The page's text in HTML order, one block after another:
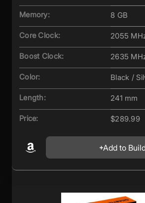
Memory: 8 GB
Core Clock: 2055
Boost Clock: 2635
Color: Black /
Length: 241 mm
Price: $289.99
Add to